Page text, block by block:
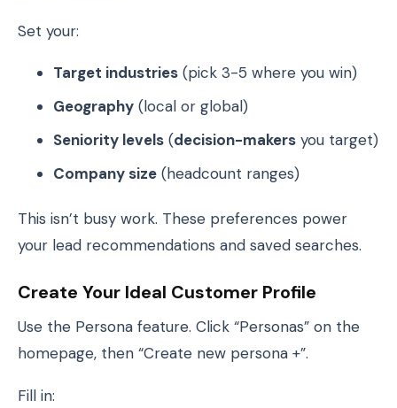
Set your:
Target industries (pick 3-5 where you win)
Geography (local or global)
Seniority levels (decision-makers you target)
Company size (headcount ranges)
This isn’t busy work. These preferences power
your lead recommendations and saved searches.
Create Your Ideal Customer Profile
Use the Persona feature. Click “Personas” on the
homepage, then “Create new persona +”.
Fill in: